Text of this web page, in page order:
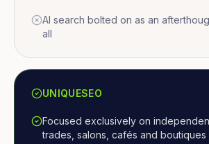
AI search bolted on as an
all
UNIQUESEO
Focused exclusively on
trades, salons, cafés and boutiques